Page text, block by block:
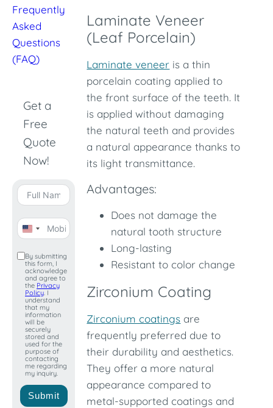
Frequently
Asked
Questions
(FAQ)
Get a
Free
Quote
Now!
United
+1
By submitting
this form, I
acknowledge
and agree to
the Privacy
Policy. I
understand
that my
information
will be
securely
stored and
used for the
purpose of
contacting
me regarding
my inquiry.
Submit
Laminate Veneer
(Leaf Porcelain)
Laminate veneer is a thin
porcelain coating applied to
the front surface of the teeth. It
is applied without damaging
the natural teeth and provides
a natural appearance thanks to
its light transmittance.
Advantages:
Does not damage the
natural tooth structure
Long-lasting
Resistant to color change
Zirconium Coating
Zirconium coatings are
frequently preferred due to
their durability and aesthetics.
They offer a more natural
appearance compared to
metal-supported coatings and